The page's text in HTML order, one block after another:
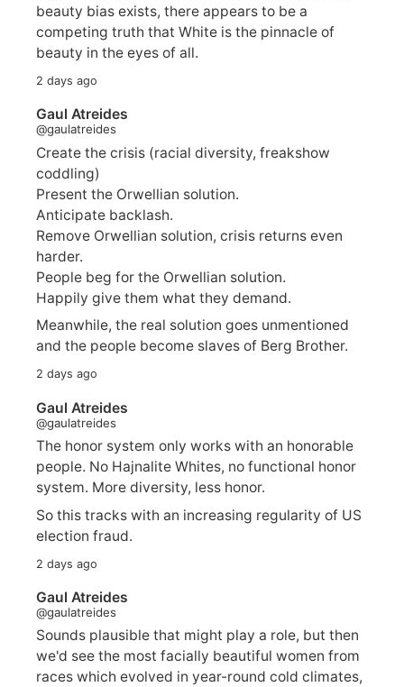
beauty bias exists, there appears to be a
competing truth that White is the pinnacle of
beauty in the eyes of all.
2 days ago
Gaul Atreides
@gaulatreides
Create the crisis (racial diversity, freakshow
coddling)
Present the Orwellian solution.
Anticipate backlash.
Remove Orwellian solution, crisis returns even
harder.
People beg for the Orwellian solution.
Happily give them what they demand.
Meanwhile, the real solution goes unmentioned
and the people become slaves of Berg Brother.
2 days ago
Gaul Atreides
@gaulatreides
The honor system only works with an honorable
people. No Hajnalite Whites, no functional honor
system. More diversity, less honor.
So this tracks with an increasing regularity of US
election fraud.
2 days ago
Gaul Atreides
@gaulatreides
Sounds plausible that might play a role, but then
we'd see the most facially beautiful women from
races which evolved in year-round cold climates,